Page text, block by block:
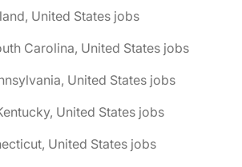
United States jobs
Carolina, United States jobs
United States jobs
United States jobs
United States jobs